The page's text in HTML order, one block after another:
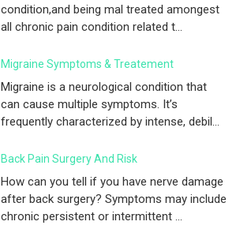
condition,and being mal treated amongest
all chronic pain condition related t...
Migraine Symptoms & Treatement
Migraine is a neurological condition that
can cause multiple symptoms. It’s
frequently characterized by intense, debil...
Back Pain Surgery And Risk
How can you tell if you have nerve damage
after back surgery? Symptoms may include
chronic persistent or intermittent ...